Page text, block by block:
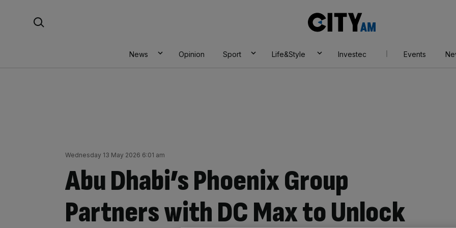
AM
News Opinion Sport Life&Style Investec Events
Wednesday 13 May 2026 6:01 am
Abu Dhabi’s Phoenix Group
Partners with DC Max to Unlock